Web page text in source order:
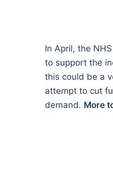
In April, the
to support the
this could be a
attempt to cut
demand. More